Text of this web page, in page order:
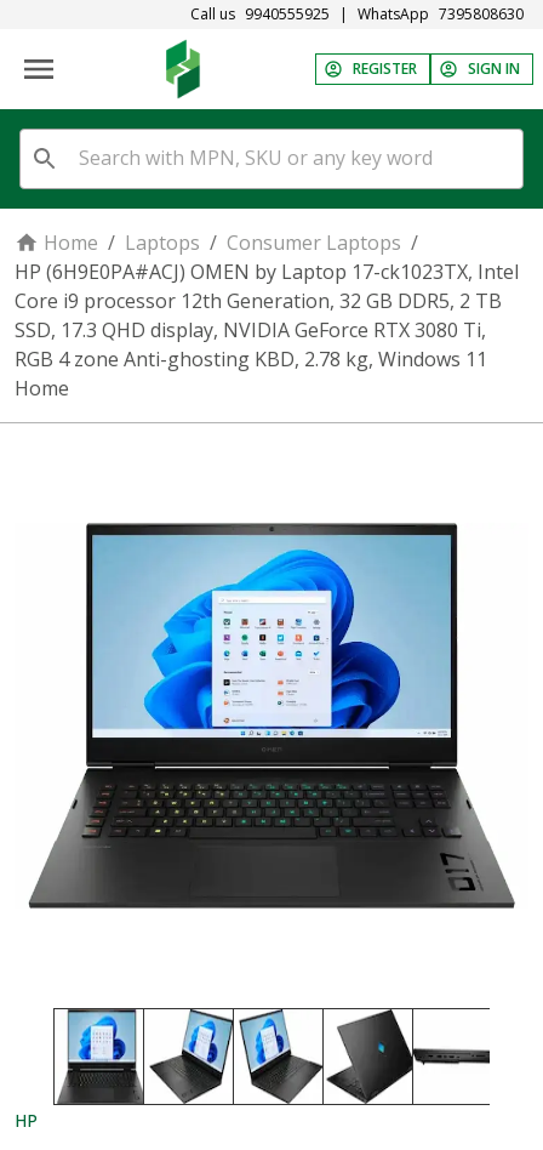
Call us 9940555925 | WhatsApp 7395808630
REGISTER SIGN IN
Home / Laptops / Consumer Laptops /
HP (6H9E0PA#ACJ) OMEN by Laptop 17-ck1023TX, Intel
Core i9 processor 12th Generation, 32 GB DDR5, 2 TB
SSD, 17.3 QHD display, NVIDIA GeForce RTX 3080 Ti,
RGB 4 zone Anti-ghosting KBD, 2.78 kg, Windows 11
Home
HP